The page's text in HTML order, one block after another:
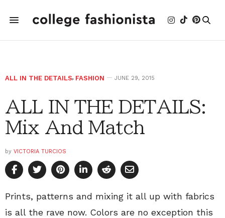
ALL IN THE DETAILS, FASHION JUNE 29, 2015
ALL IN THE DETAILS:
Mix And Match
by VICTORIA TURCIOS
Prints, patterns and mixing it all up with fabrics
is all the rave now. Colors are no exception this